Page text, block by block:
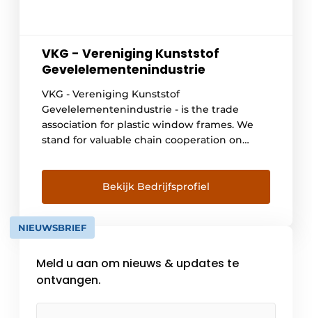
VKG - Vereniging Kunststof
Gevelelementenindustrie
VKG - Vereniging Kunststof
Gevelelementenindustrie - is the trade
association for plastic window frames. We
stand for valuable chain cooperation on
Our quality requirements for plastic window
frames go beyond European laws and
regulations. When a manufacturer or
supplier meets the high standards, the VKG
quality mark may be used. With this [...]
Bekijk Bedrijfsprofiel
NIEUWSBRIEF
Meld u aan om nieuws & updates te
ontvangen.